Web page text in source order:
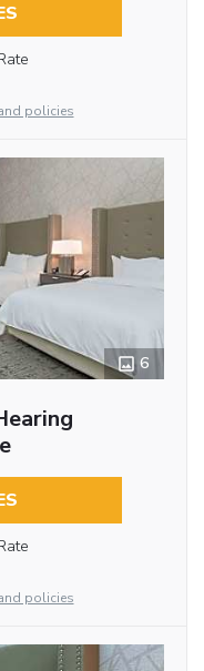
policies
6
policies